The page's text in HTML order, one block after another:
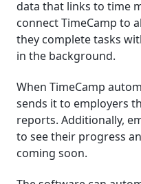
data that links to time
connect TimeCamp to
they complete tasks
in the background.
When TimeCamp
sends it to employers
reports. Additionally,
to see their progress
coming soon.